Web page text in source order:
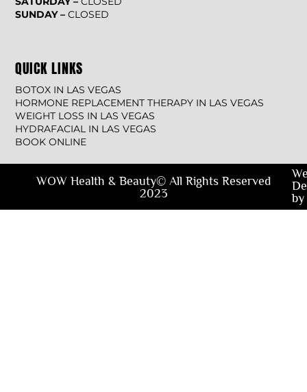
SUNDAY –CLOSED
QUICK LINKS
BOTOX IN LAS VEGAS
HORMONE REPLACEMENT THERAPY IN LAS VEGAS
WEIGHT LOSS IN LAS VEGAS
HYDRAFACIAL IN LAS VEGAS
BOOK ONLINE
WOW Health & Beauty© All Rights Reserved
2023
by